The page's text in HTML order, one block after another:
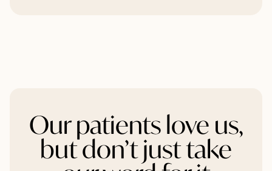
Our patients love us,
but don’t just take